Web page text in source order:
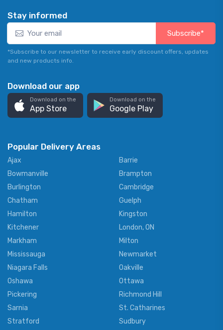
Stay informed
Subscribe*
*Subscribe to our newsletter to receive early discount offers, updates
and new products info.
Download our app
Download on the
App Store
Download on the
Google Play
Popular Delivery Areas
Ajax
Barrie
Bowmanville
Brampton
Burlington
Cambridge
Chatham
Guelph
Hamilton
Kingston
Kitchener
London, ON
Markham
Milton
Mississauga
Newmarket
Niagara Falls
Oakville
Oshawa
Ottawa
Pickering
Richmond Hill
Sarnia
St. Catharines
Stratford
Sudbury